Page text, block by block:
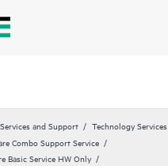
Services and Support
Technology Services
Combo Support Service
Basic Service HW Only